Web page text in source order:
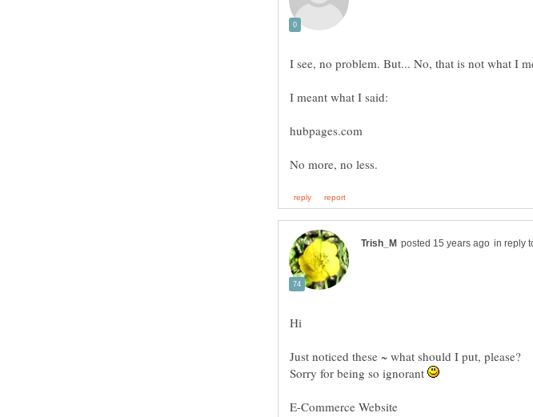
I see, no problem. But... No, that is not what I
in reply
Hi
Sorry for being so ignorant